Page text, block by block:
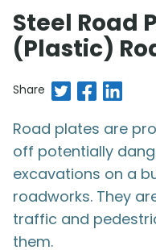
Steel Road
(Plastic)
Share Share on Twitter
Share onShare on
Road plates are
off potentially
excavations on a
roadworks. They
traffic and
them.